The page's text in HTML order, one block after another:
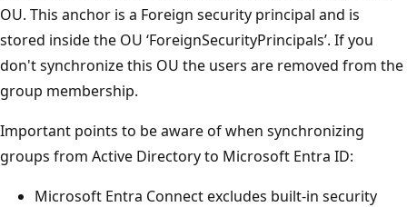
OU. This anchor is a Foreign security principal and is
stored inside the OU ‘ForeignSecurityPrincipals’. If you
don't synchronize this OU the users are removed from the
group membership.
Important points to be aware of when synchronizing
groups from Active Directory to Microsoft Entra ID:
Microsoft Entra Connect excludes built-in security